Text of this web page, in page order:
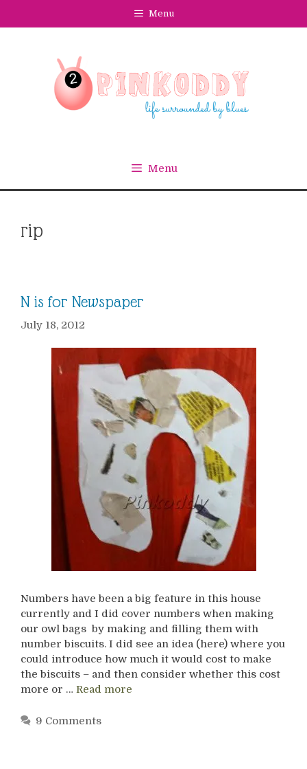
Menu
Menu
rip
N is for Newspaper
July 18, 2012
Numbers have been a big feature in this house
currently and I did cover numbers when making
our owl bags by making and filling them with
number biscuits. I did see an idea (here) where you
could introduce how much it would cost to make
the biscuits – and then consider whether this cost
more or … Read more
9 Comments